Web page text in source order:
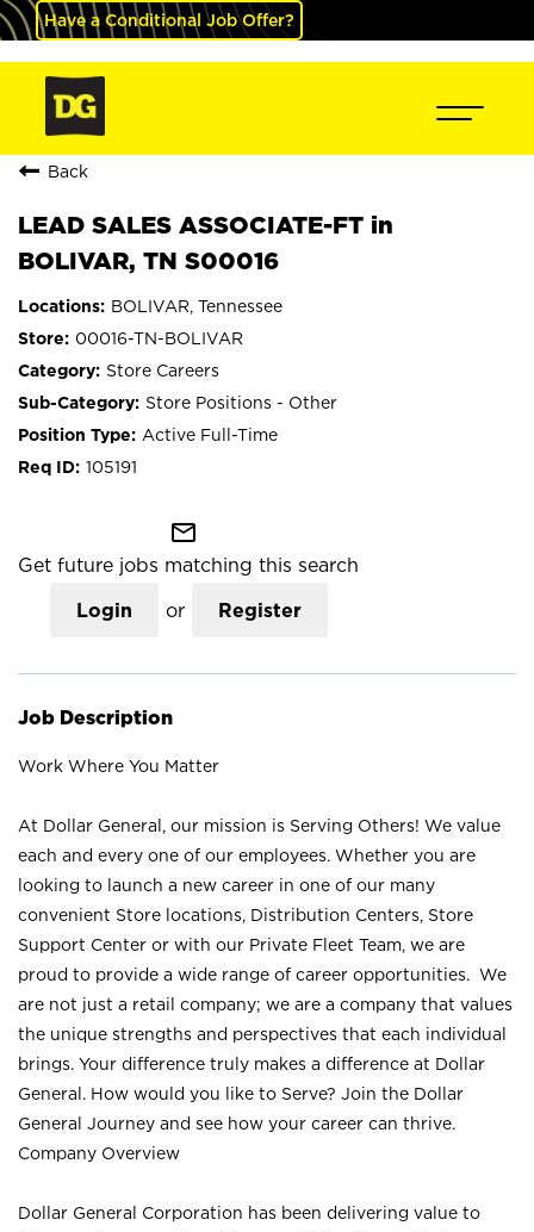
Have a Conditional Job Offer?
Back
LEAD SALES ASSOCIATE-FT in
BOLIVAR, TN S00016
BOLIVAR, Tennessee
00016-TN-BOLIVAR
Store Careers
Store Positions - Other
Active Full-Time
105191
mail_outline
Get future jobs matching this search
Login or Register
Job Description
Work Where You Matter
At Dollar General, our mission is Serving Others! We value
each and every one of our employees. Whether you are
looking to launch a new career in one of our many
convenient Store locations, Distribution Centers, Store
Support Center or with our Private Fleet Team, we are
proud to provide a wide range of career opportunities. We
are not just a retail company; we are a company that values
the unique strengths and perspectives that each individual
brings. Your difference truly makes a difference at Dollar
General. How would you like to Serve? Join the Dollar
General Journey and see how your career can thrive.
Company Overview
Dollar General Corporation has been delivering value to